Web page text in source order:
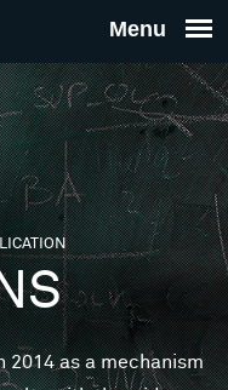
THE
FOR
2014 as a mechanism